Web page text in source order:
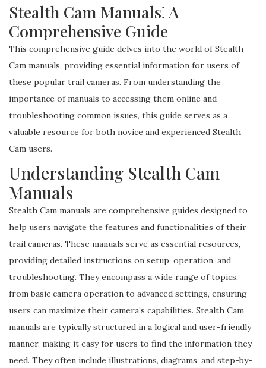
Stealth Cam Manuals⁚ A
Comprehensive Guide
This comprehensive guide delves into the world of Stealth
Cam manuals, providing essential information for users of
these popular trail cameras. From understanding the
importance of manuals to accessing them online and
troubleshooting common issues, this guide serves as a
valuable resource for both novice and experienced Stealth
Cam users.
Understanding Stealth Cam
Manuals
Stealth Cam manuals are comprehensive guides designed to
help users navigate the features and functionalities of their
trail cameras. These manuals serve as essential resources,
providing detailed instructions on setup, operation, and
troubleshooting. They encompass a wide range of topics,
from basic camera operation to advanced settings, ensuring
users can maximize their camera’s capabilities. Stealth Cam
manuals are typically structured in a logical and user-friendly
manner, making it easy for users to find the information they
need. They often include illustrations, diagrams, and step-by-